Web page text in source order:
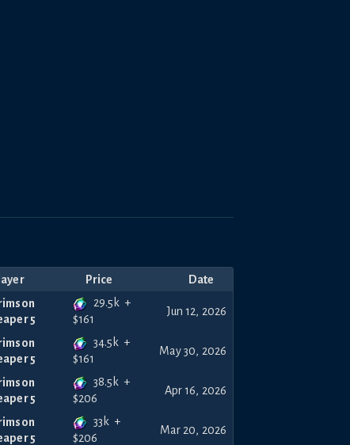
Price
Date
5
29.5k +
$161
Jun 12, 2026
5
34.5k +
$161
May 30, 2026
5
38.5k +
$206
Apr 16, 2026
5
33k +
$206
Mar 20, 2026